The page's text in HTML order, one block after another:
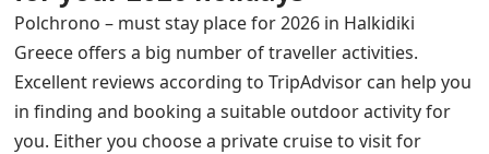
Polchrono – must stay place for 2026 in Halkidiki
Greece offers a big number of traveller activities.
Excellent reviews according to TripAdvisor can help you
in finding and booking a suitable outdoor activity for
you. Either you choose a private cruise to visit for